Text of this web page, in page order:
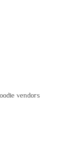
vendors